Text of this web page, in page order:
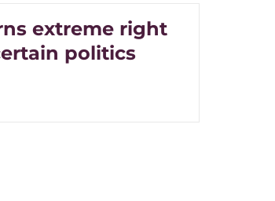
extreme right
politics